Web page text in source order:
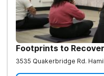
Footprints to
3535 Quakerbridge Rd.